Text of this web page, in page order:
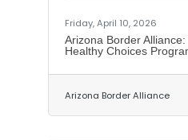
Friday, April 10, 2026
Arizona Border
Healthy Choices
Arizona Border Alliance